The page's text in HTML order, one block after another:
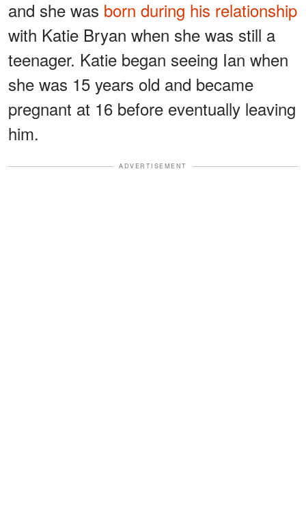
and she was born during his relationship
with Katie Bryan when she was still a
teenager. Katie began seeing Ian when
she was 15 years old and became
pregnant at 16 before eventually leaving
him.
ADVERTISEMENT